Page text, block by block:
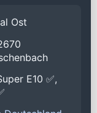
Ost
E10 ✅,